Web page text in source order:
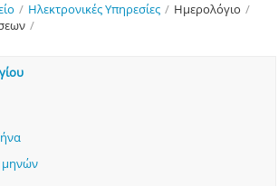
/ Ηλεκτρονικές Υπηρεσίες / Ημερολόγιο /
/
μηνών